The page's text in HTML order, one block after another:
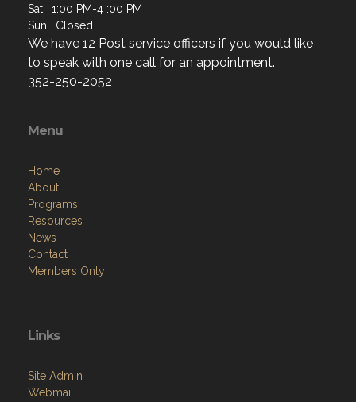
Sat: 1:00 PM-4 :00 PM
Sun: Closed
We have 12 Post service officers if you would like
to speak with one call for an appointment.
352-250-2052
Menu
Home
About
Programs
Resources
News
Contact
Members Only
Links
Site Admin
Webmail